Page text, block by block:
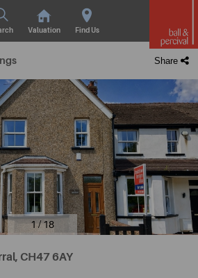
Valuation Find Us
Share
1 / 18
CH47 6AY